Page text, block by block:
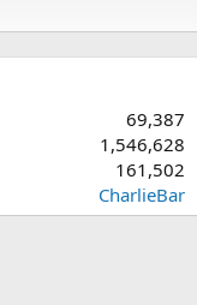
69,387
1,546,628
161,502
CharlieBar